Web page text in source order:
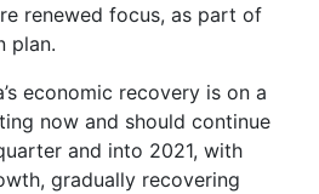
renewed focus, as part of
plan.
economic recovery is on a
now and should continue
and into 2021, with
gradually recovering